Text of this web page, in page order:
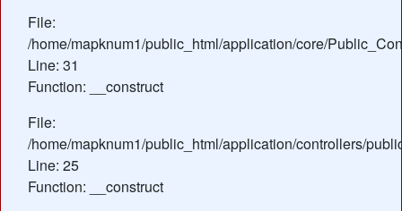
File:
/home/mapknum1/public_html/application/core/
Line: 31
Function: __construct
File:
/home/mapknum1/public_html/application/controllers/
Line: 25
Function: __construct